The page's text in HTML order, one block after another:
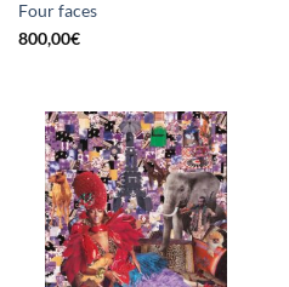
Four faces
800,00€